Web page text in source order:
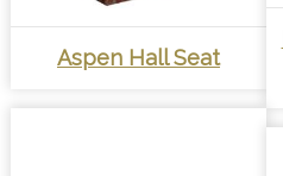
Aspen Hall Seat